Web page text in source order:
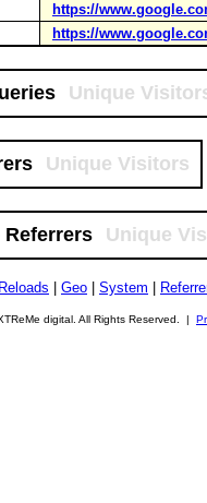
https://
https://
Unique
Unique Visitors
Referrers Unique
Reloads Geo System
digital. All Rights Reserved. |